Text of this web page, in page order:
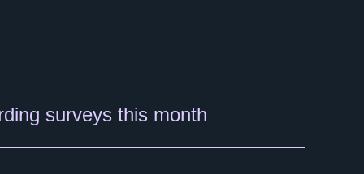
surveys this month